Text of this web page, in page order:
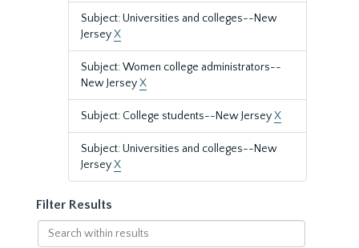
Subject: Universities and colleges--New
JerseyX
Subject: Women college administrators--
New JerseyX
Subject: College students--New JerseyX
Subject: Universities and colleges--New
JerseyX
Filter Results
Search
within